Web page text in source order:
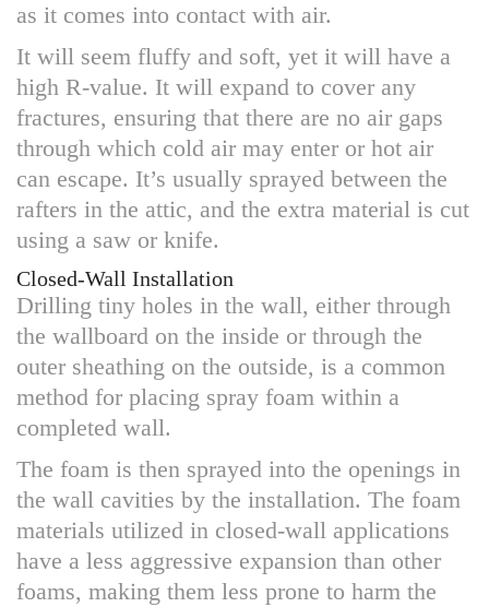
as it comes into contact with air.
It will seem fluffy and soft, yet it will have a
high R-value. It will expand to cover any
fractures, ensuring that there are no air gaps
through which cold air may enter or hot air
can escape. It’s usually sprayed between the
rafters in the attic, and the extra material is cut
using a saw or knife.
Closed-Wall Installation
Drilling tiny holes in the wall, either through
the wallboard on the inside or through the
outer sheathing on the outside, is a common
method for placing spray foam within a
completed wall.
The foam is then sprayed into the openings in
the wall cavities by the installation. The foam
materials utilized in closed-wall applications
have a less aggressive expansion than other
foams, making them less prone to harm the